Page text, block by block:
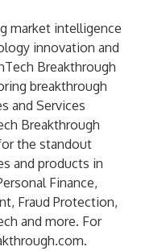
market intelligence
innovation and
Breakthrough
breakthrough
and Services
Breakthrough
the standout
and products in
Finance,
Fraud Protection,
and more. For